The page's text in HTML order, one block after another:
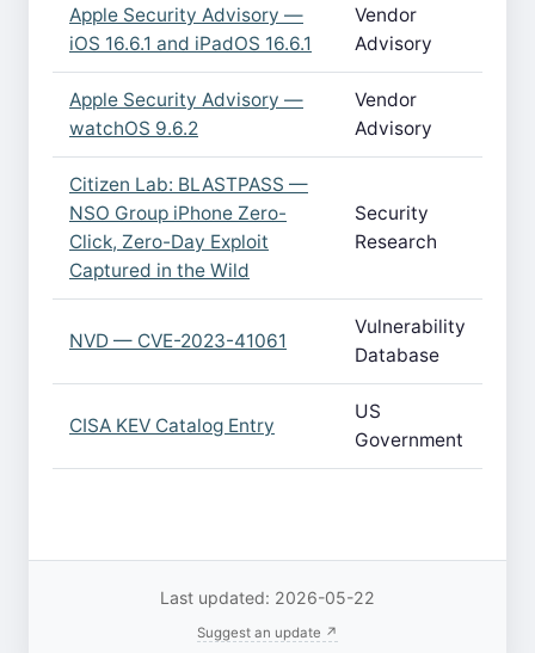
Apple Security Advisory —
iOS 16.6.1 and iPadOS 16.6.1
Vendor
Advisory
Apple Security Advisory —
watchOS 9.6.2
Vendor
Advisory
Citizen Lab: BLASTPASS —
NSO Group iPhone Zero-
Click, Zero-Day Exploit
Captured in the Wild
Security
Research
NVD — CVE-2023-41061
Vulnerability
Database
CISA KEV Catalog Entry
US
Government
Last updated: 2026-05-22
Suggest an update ↗